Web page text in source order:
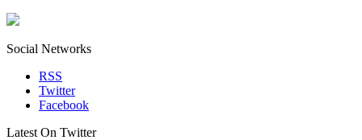
Social Networks
RSS
Twitter
Facebook
Latest On Twitter